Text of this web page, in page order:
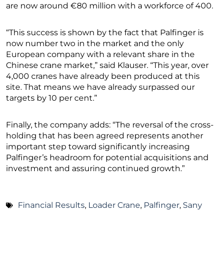
are now around €80 million with a workforce of 400.
“This success is shown by the fact that Palfinger is
now number two in the market and the only
European company with a relevant share in the
Chinese crane market,” said Klauser. “This year, over
4,000 cranes have already been produced at this
site. That means we have already surpassed our
targets by 10 per cent.”
Finally, the company adds: “The reversal of the cross-
holding that has been agreed represents another
important step toward significantly increasing
Palfinger’s headroom for potential acquisitions and
investment and assuring continued growth.”
Financial Results, Loader Crane, Palfinger, Sany